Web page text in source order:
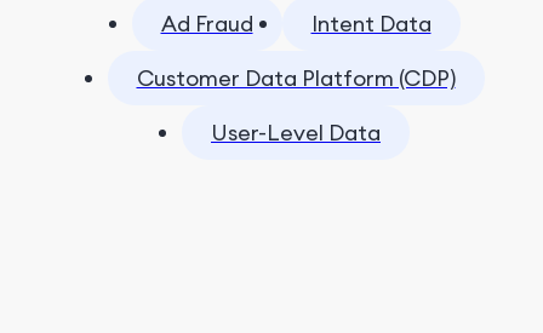
Ad Fraud
Intent Data
Customer Data Platform (CDP)
User-Level Data